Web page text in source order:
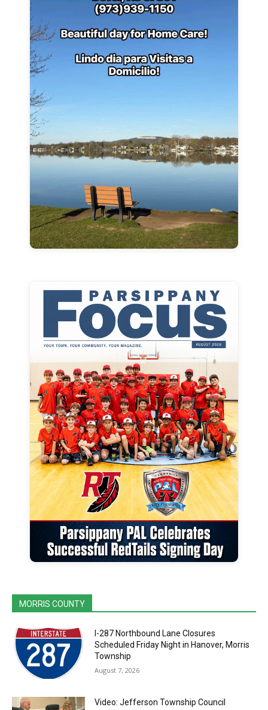
MORRIS COUNTY
I-287 Northbound Lane Closures
Scheduled Friday Night in Hanover, Morris
Township
August 7, 2026
Video: Jefferson Township Council